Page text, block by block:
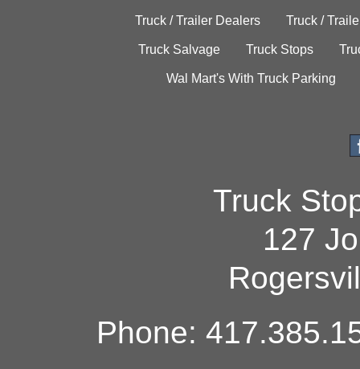
Truck / Trailer Dealers Truck /
Truck Salvage Truck Stops
Wal Mart's With Truck Parking
Truck
127
Phone: